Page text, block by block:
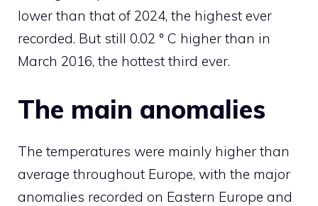
lower than that of 2024, the highest ever
recorded. But still 0.02 ° C higher than in
March 2016, the hottest third ever.
The main anomalies
The temperatures were mainly higher than
average throughout Europe, with the major
anomalies recorded on Eastern Europe and